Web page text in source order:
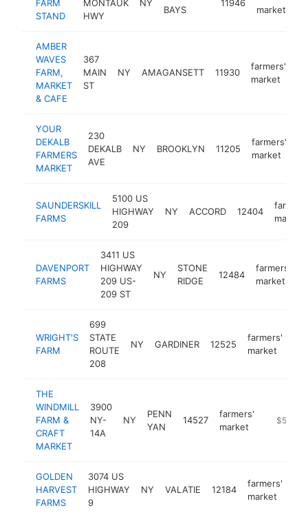
FARM
STAND
MONTAUK
HWY
NY
BAYS
11946
market
AMBER
WAVES
FARM,
MARKET
& CAFE
367
MAIN
ST
NY AMAGANSETT 11930
farmers'
market
YOUR
DEKALB
FARMERS
MARKET
230
DEKALB
AVE
NY BROOKLYN 11205
farmers'
market
SAUNDERSKILL
FARMS
5100 US
HIGHWAY
209
NY ACCORD 12404
market
DAVENPORT
FARMS
3411 US
HIGHWAY
209 US-
209 ST
NY
STONE
RIDGE
12484
farmers'
market
WRIGHT'S
FARM
699
STATE
ROUTE
208
NY GARDINER 12525
farmers'
market
THE
WINDMILL
FARM &
CRAFT
MARKET
3900
NY-
14A
NY
PENN
YAN
14527
farmers'
market
https://
$500k-
GOLDEN
HARVEST
FARMS
3074 US
HIGHWAY
9
NY VALATIE 12184
farmers'
market